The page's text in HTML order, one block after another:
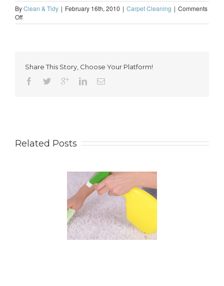
ByClean & Tidy | February 16th, 2010 | Carpet Cleaning | Comments
Offon
The
professional
carpet
cleaners
Share This Story, Choose Your Platform!
Related Posts